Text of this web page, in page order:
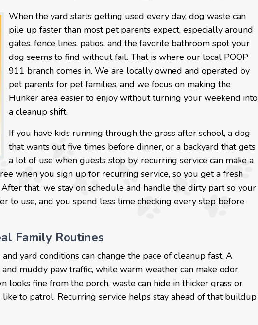
When the yard starts getting used every day, dog waste can
pile up faster than most pet parents expect, especially around
gates, fence lines, patios, and the favorite bathroom spot your
dog seems to find without fail. That is where our local POOP
911 branch comes in. We are locally owned and operated by
pet parents for pet families, and we focus on making the
Hunker area easier to enjoy without turning your weekend into
a cleanup shift.
If you have kids running through the grass after school, a dog
that wants out five times before dinner, or a backyard that gets
a lot of use when guests stop by, recurring service can make a
when you sign up for recurring service, so you get a fresh
that, we stay on schedule and handle the dirty part so your
to use, and you spend less time checking every step before
Family Routines
yard conditions can change the pace of cleanup fast. A
muddy paw traffic, while warm weather can make odor
looks fine from the porch, waste can hide in thicker grass or
to patrol. Recurring service helps stay ahead of that buildup